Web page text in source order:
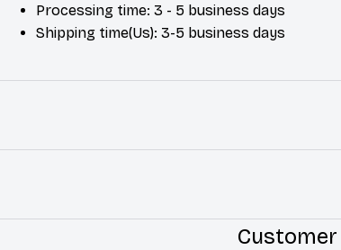
Processing time: 3 - 5 business days
Shipping time(Us): 3-5 business days